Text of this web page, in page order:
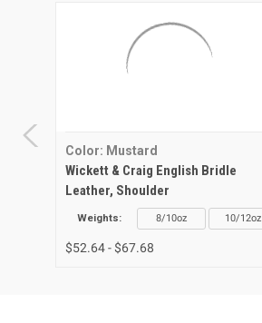
Color: Mustard
Wickett & Craig English Bridle
Leather, Shoulder
Weights: 8/10oz 10/12oz
$52.64 - $67.68